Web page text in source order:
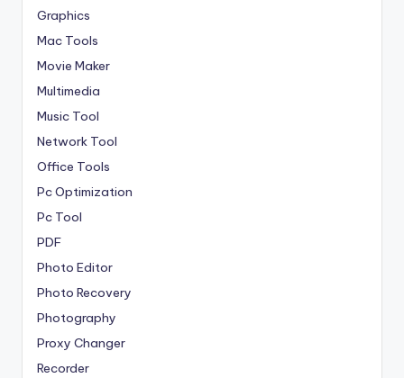
Graphics
Mac Tools
Movie Maker
Multimedia
Music Tool
Network Tool
Office Tools
Pc Optimization
Pc Tool
PDF
Photo Editor
Photo Recovery
Photography
Proxy Changer
Recorder